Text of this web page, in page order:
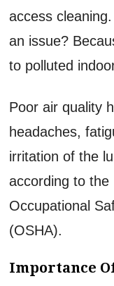
access
an issue?
to polluted
Poor air quality
headaches,
irritation of the
according to the
Occupational
(OSHA).
Importance